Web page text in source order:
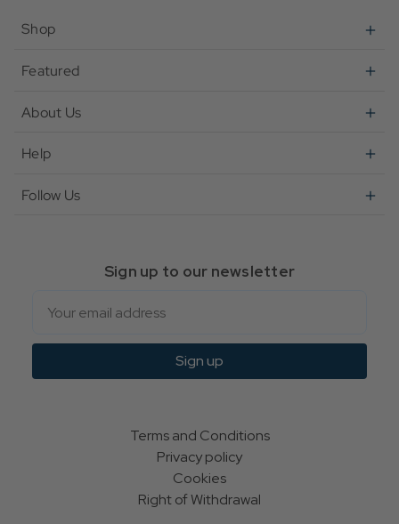
Shop
Featured
About Us
Help
Follow Us
Sign up to our newsletter
Sign up
Terms and Conditions
Privacy policy
Cookies
Right of Withdrawal